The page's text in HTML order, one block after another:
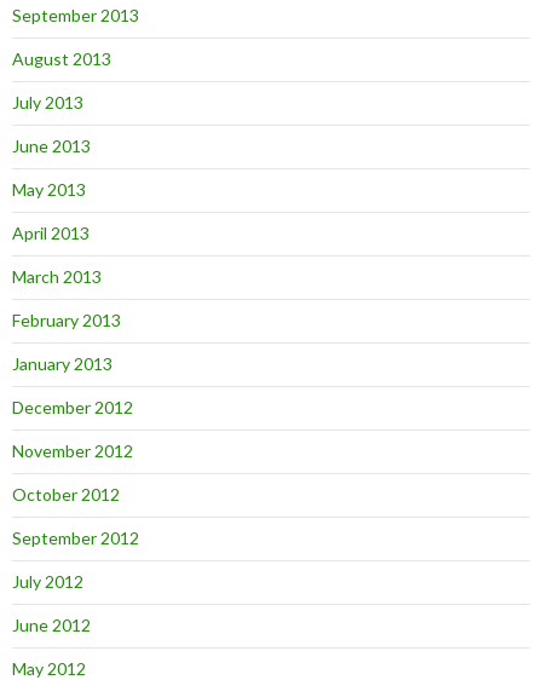
September 2013
August 2013
July 2013
June 2013
May 2013
April 2013
March 2013
February 2013
January 2013
December 2012
November 2012
October 2012
September 2012
July 2012
June 2012
May 2012